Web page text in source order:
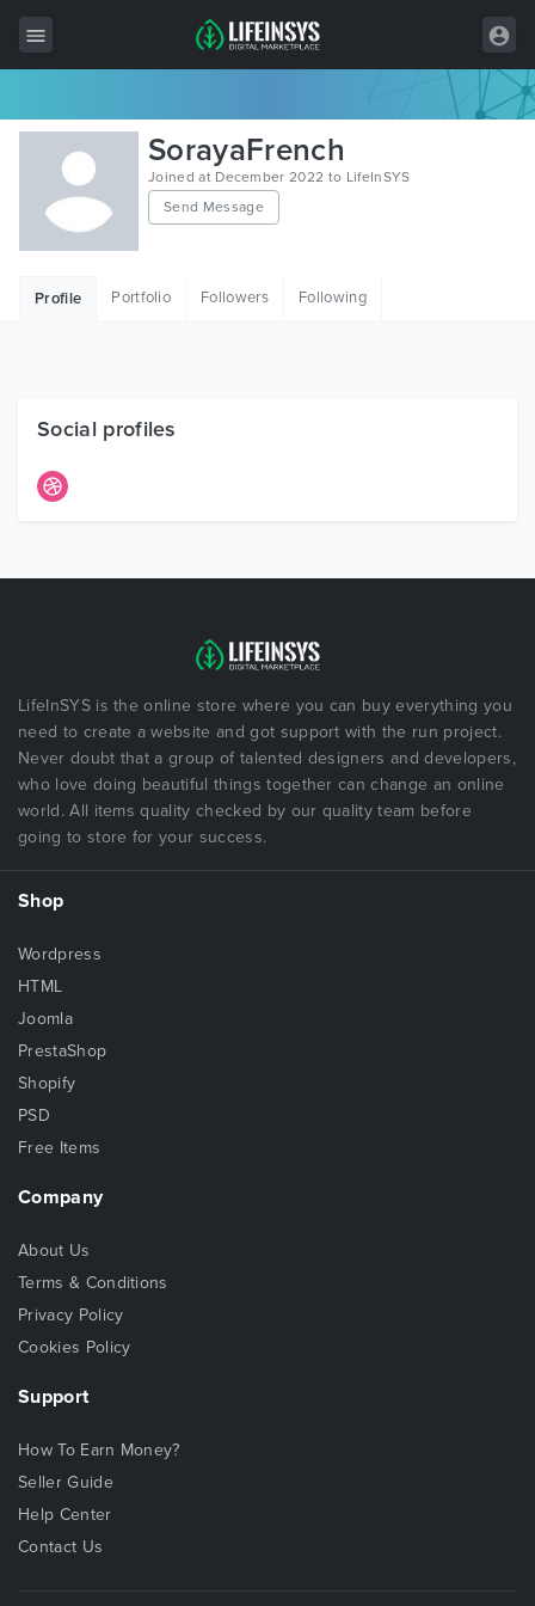
All Items
Wordpress
HTML
Free Items
SorayaFrench
Joined at December 2022 to LifeInSYS
Send Message
Profile Portfolio Followers Following
Social profiles
LifeInSYS is the online store where you can buy everything you
need to create a website and got support with the run project.
Never doubt that a group of talented designers and developers,
who love doing beautiful things together can change an online
world. All items quality checked by our quality team before
going to store for your success.
Shop
Wordpress
HTML
Joomla
PrestaShop
Shopify
PSD
Free Items
Company
About Us
Terms & Conditions
Privacy Policy
Cookies Policy
Support
How To Earn Money?
Seller Guide
Help Center
Contact Us